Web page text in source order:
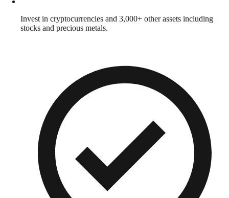
Invest in cryptocurrencies and 3,000+ other assets including
stocks and precious metals.